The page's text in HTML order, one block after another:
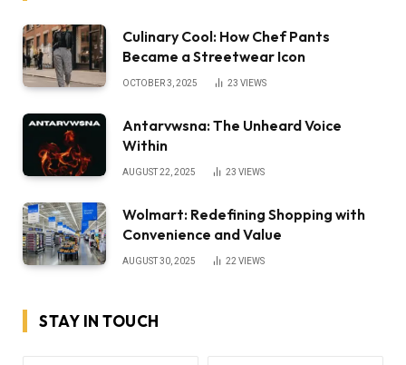
Culinary Cool: How Chef Pants
Became a Streetwear Icon
OCTOBER 3, 2025 23 VIEWS
Antarvwsna: The Unheard Voice
Within
AUGUST 22, 2025 23 VIEWS
Wolmart: Redefining Shopping with
Convenience and Value
AUGUST 30, 2025 22 VIEWS
STAY IN TOUCH